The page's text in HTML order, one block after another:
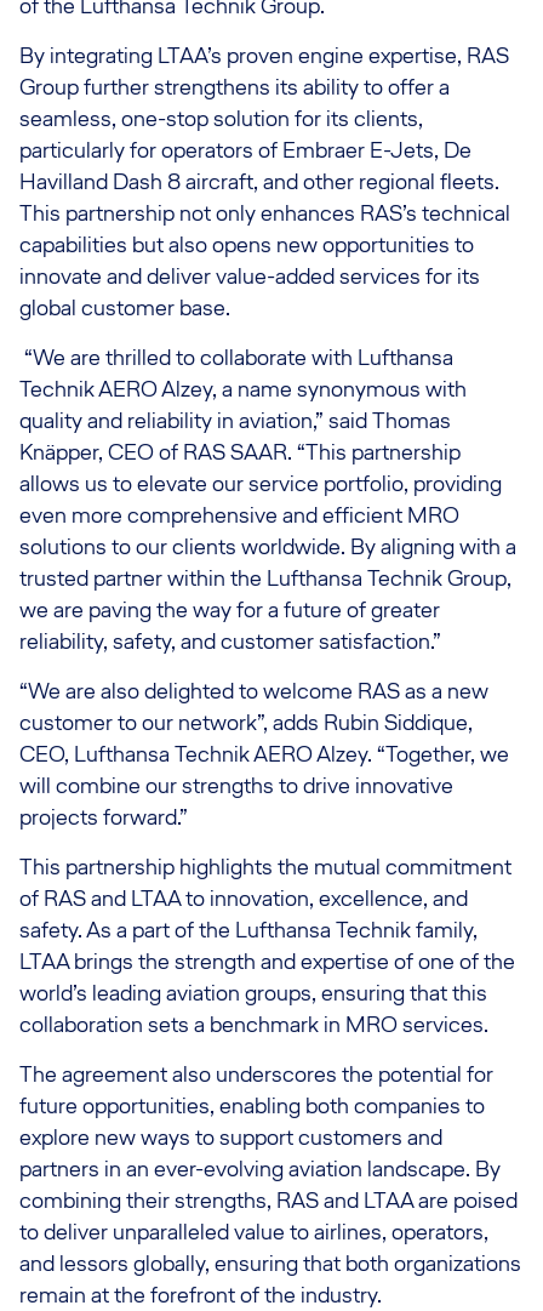
By integrating LTAA’s proven engine expertise, RAS
Group further strengthens its ability to offer a
seamless, one-stop solution for its clients,
particularly for operators of Embraer E-Jets, De
Havilland Dash 8 aircraft, and other regional fleets.
This partnership not only enhances RAS’s technical
capabilities but also opens new opportunities to
innovate and deliver value-added services for its
global customer base.
“We are thrilled to collaborate with Lufthansa
Technik AERO Alzey, a name synonymous with
quality and reliability in aviation,” said Thomas
Knäpper, CEO of RAS SAAR. “This partnership
allows us to elevate our service portfolio, providing
even more comprehensive and efficient MRO
solutions to our clients worldwide. By aligning with a
trusted partner within the Lufthansa Technik Group,
we are paving the way for a future of greater
reliability, safety, and customer satisfaction.”
“We are also delighted to welcome RAS as a new
customer to our network”, adds Rubin Siddique,
CEO, Lufthansa Technik AERO Alzey. “Together, we
will combine our strengths to drive innovative
projects forward.”
This partnership highlights the mutual commitment
of RAS and LTAA to innovation, excellence, and
safety. As a part of the Lufthansa Technik family,
LTAA brings the strength and expertise of one of the
world’s leading aviation groups, ensuring that this
collaboration sets a benchmark in MRO services.
The agreement also underscores the potential for
future opportunities, enabling both companies to
explore new ways to support customers and
partners in an ever-evolving aviation landscape. By
combining their strengths, RAS and LTAA are poised
to deliver unparalleled value to airlines, operators,
and lessors globally, ensuring that both organizations
remain at the forefront of the industry.